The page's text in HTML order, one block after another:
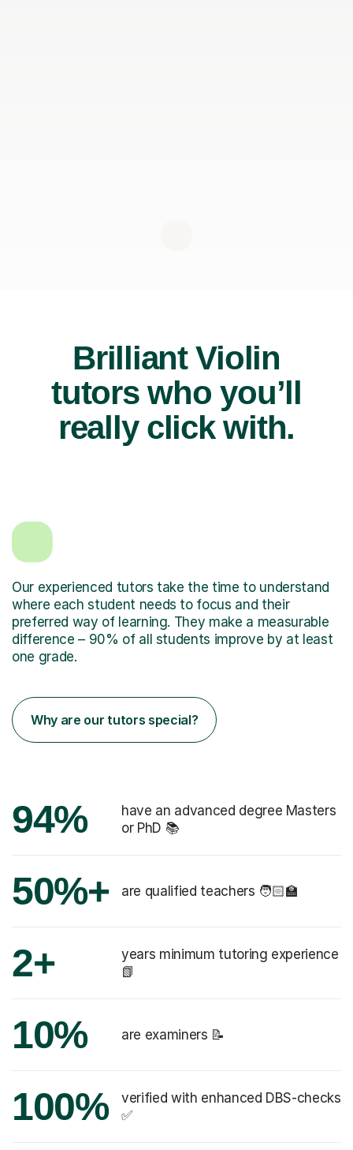
Brilliant Violin
tutors who you’ll
really click with.
Our experienced tutors take the time to understand
where each student needs to focus and their
preferred way of learning. They make a measurable
difference – 90% of all students improve by at least
one grade.
Why are our tutors special?
94%
have an advanced degree Masters
or PhD 📚
50%+ are qualified teachers 🧑🏻‍🏫
2+
years minimum tutoring experience
📗
10% are examiners 📝
100%
verified with enhanced DBS-checks
✅